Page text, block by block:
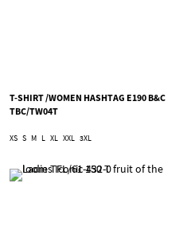
T-SHIRT /WOMEN HASHTAG E190 B&C
TBC/TW04T
XS S M L XL XXL 3XL